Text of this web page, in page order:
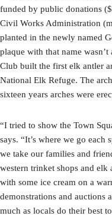
funded by public donations
Civil Works Administration
planted in the newly named
plaque with that name
Club built the first elk antler
National Elk Refuge. The
sixteen years arches were
“I tried to show the Town
says. “It’s where we go each
we take our families and
western trinket shops and elk
with some ice cream on a
demonstrations and auctions
much as locals do their best